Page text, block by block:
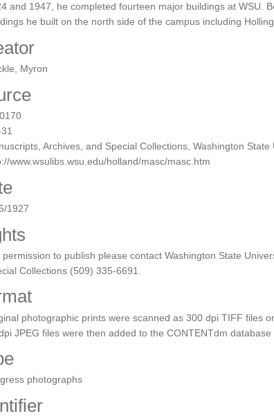
and 1947, he completed fourteen major buildings at WSU.
he built on the north side of the campus including
Myron
Archives, and Special Collections, Washington
www.wsulibs.wsu.edu/holland/masc/masc.htm
1927
permission to publish please contact Washington State
Collections (509) 335-6691.
photographic prints were scanned as 300 dpi TIFF files
JPEG files were then added to the CONTENTdm database
photographs